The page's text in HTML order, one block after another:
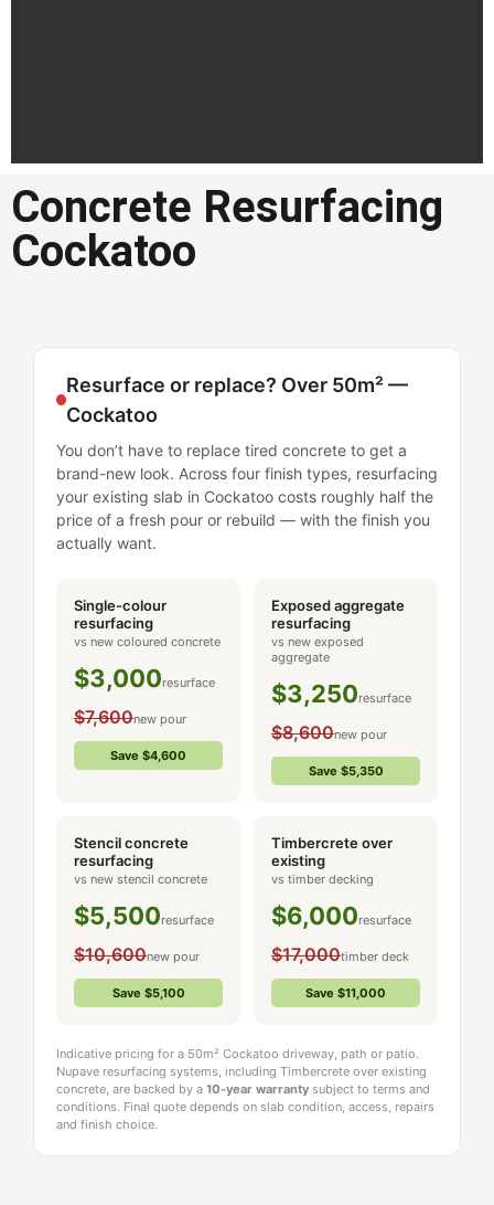
Concrete
Resurfacing
Cockatoo
in Cockatoo
Cockatoo
Concrete Resurfacing
Cockatoo
Resurface or replace? Over 50m² —
Cockatoo
You don’t have to replace tired concrete to get a
brand-new look. Across four finish types, resurfacing
your existing slab in Cockatoo costs roughly half the
price of a fresh pour or rebuild — with the finish you
actually want.
Single-colour
resurfacing
vs new coloured concrete
$3,000resurface
$7,600new pour
Save $4,600
Exposed aggregate
resurfacing
vs new exposed
aggregate
$3,250resurface
$8,600new pour
Save $5,350
Stencil concrete
resurfacing
vs new stencil concrete
$5,500resurface
$10,600new pour
Save $5,100
Timbercrete over
existing
vs timber decking
$6,000resurface
$17,000timber deck
Save $11,000
Indicative pricing for a 50m² Cockatoo driveway, path or patio.
Nupave resurfacing systems, including Timbercrete over existing
concrete, are backed by a 10-year warranty subject to terms and
conditions. Final quote depends on slab condition, access, repairs
and finish choice.